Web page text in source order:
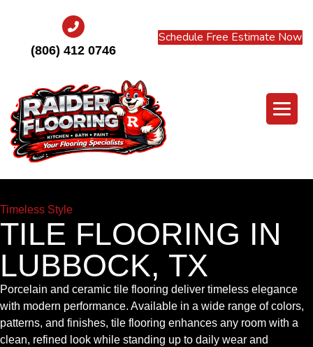
(806) 412 0746
Schedule Free Estimate Now
Timeless Style
TILE FLOORING IN
LUBBOCK, TX
Porcelain and ceramic tile flooring deliver timeless elegance
with modern performance. Available in a wide range of colors,
patterns, and finishes, tile flooring enhances any room with a
clean, refined look while standing up to daily wear and